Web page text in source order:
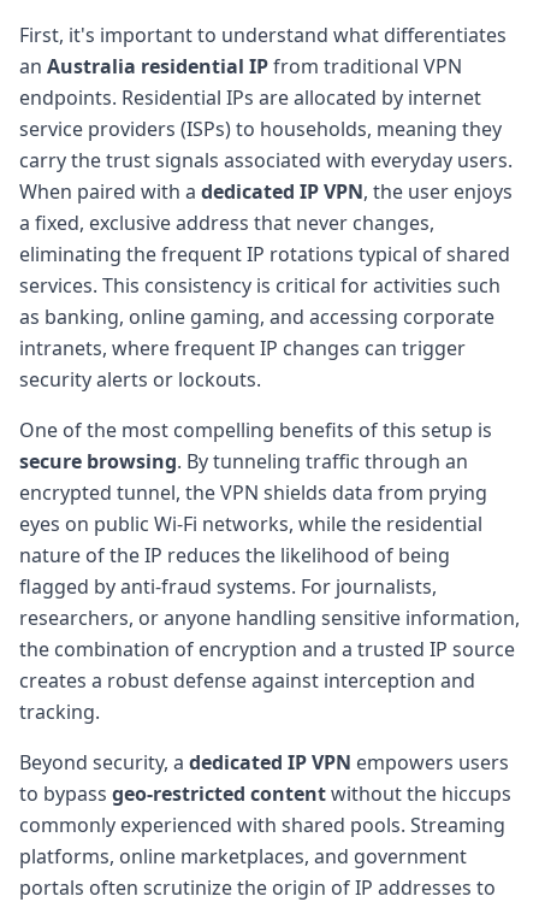
First, it's important to understand what differentiates
an Australia residential IPfrom traditional VPN
endpoints. Residential IPs are allocated by internet
service providers (ISPs) to households, meaning they
carry the trust signals associated with everyday users.
When paired with a dedicated IP VPN, the user enjoys
a fixed, exclusive address that never changes,
eliminating the frequent IP rotations typical of shared
services. This consistency is critical for activities such
as banking, online gaming, and accessing corporate
intranets, where frequent IP changes can trigger
security alerts or lockouts.
One of the most compelling benefits of this setup is
secure browsing. By tunneling traffic through an
encrypted tunnel, the VPN shields data from prying
eyes on public Wi-Fi networks, while the residential
nature of the IP reduces the likelihood of being
flagged by anti-fraud systems. For journalists,
researchers, or anyone handling sensitive information,
the combination of encryption and a trusted IP source
creates a robust defense against interception and
tracking.
Beyond security, a dedicated IP VPN empowers users
to bypass geo-restricted contentwithout the hiccups
commonly experienced with shared pools. Streaming
platforms, online marketplaces, and government
portals often scrutinize the origin of IP addresses to